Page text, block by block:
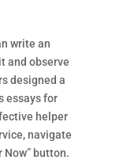
write an
and observe
designed a
essays for
helper
navigate
Now” button.